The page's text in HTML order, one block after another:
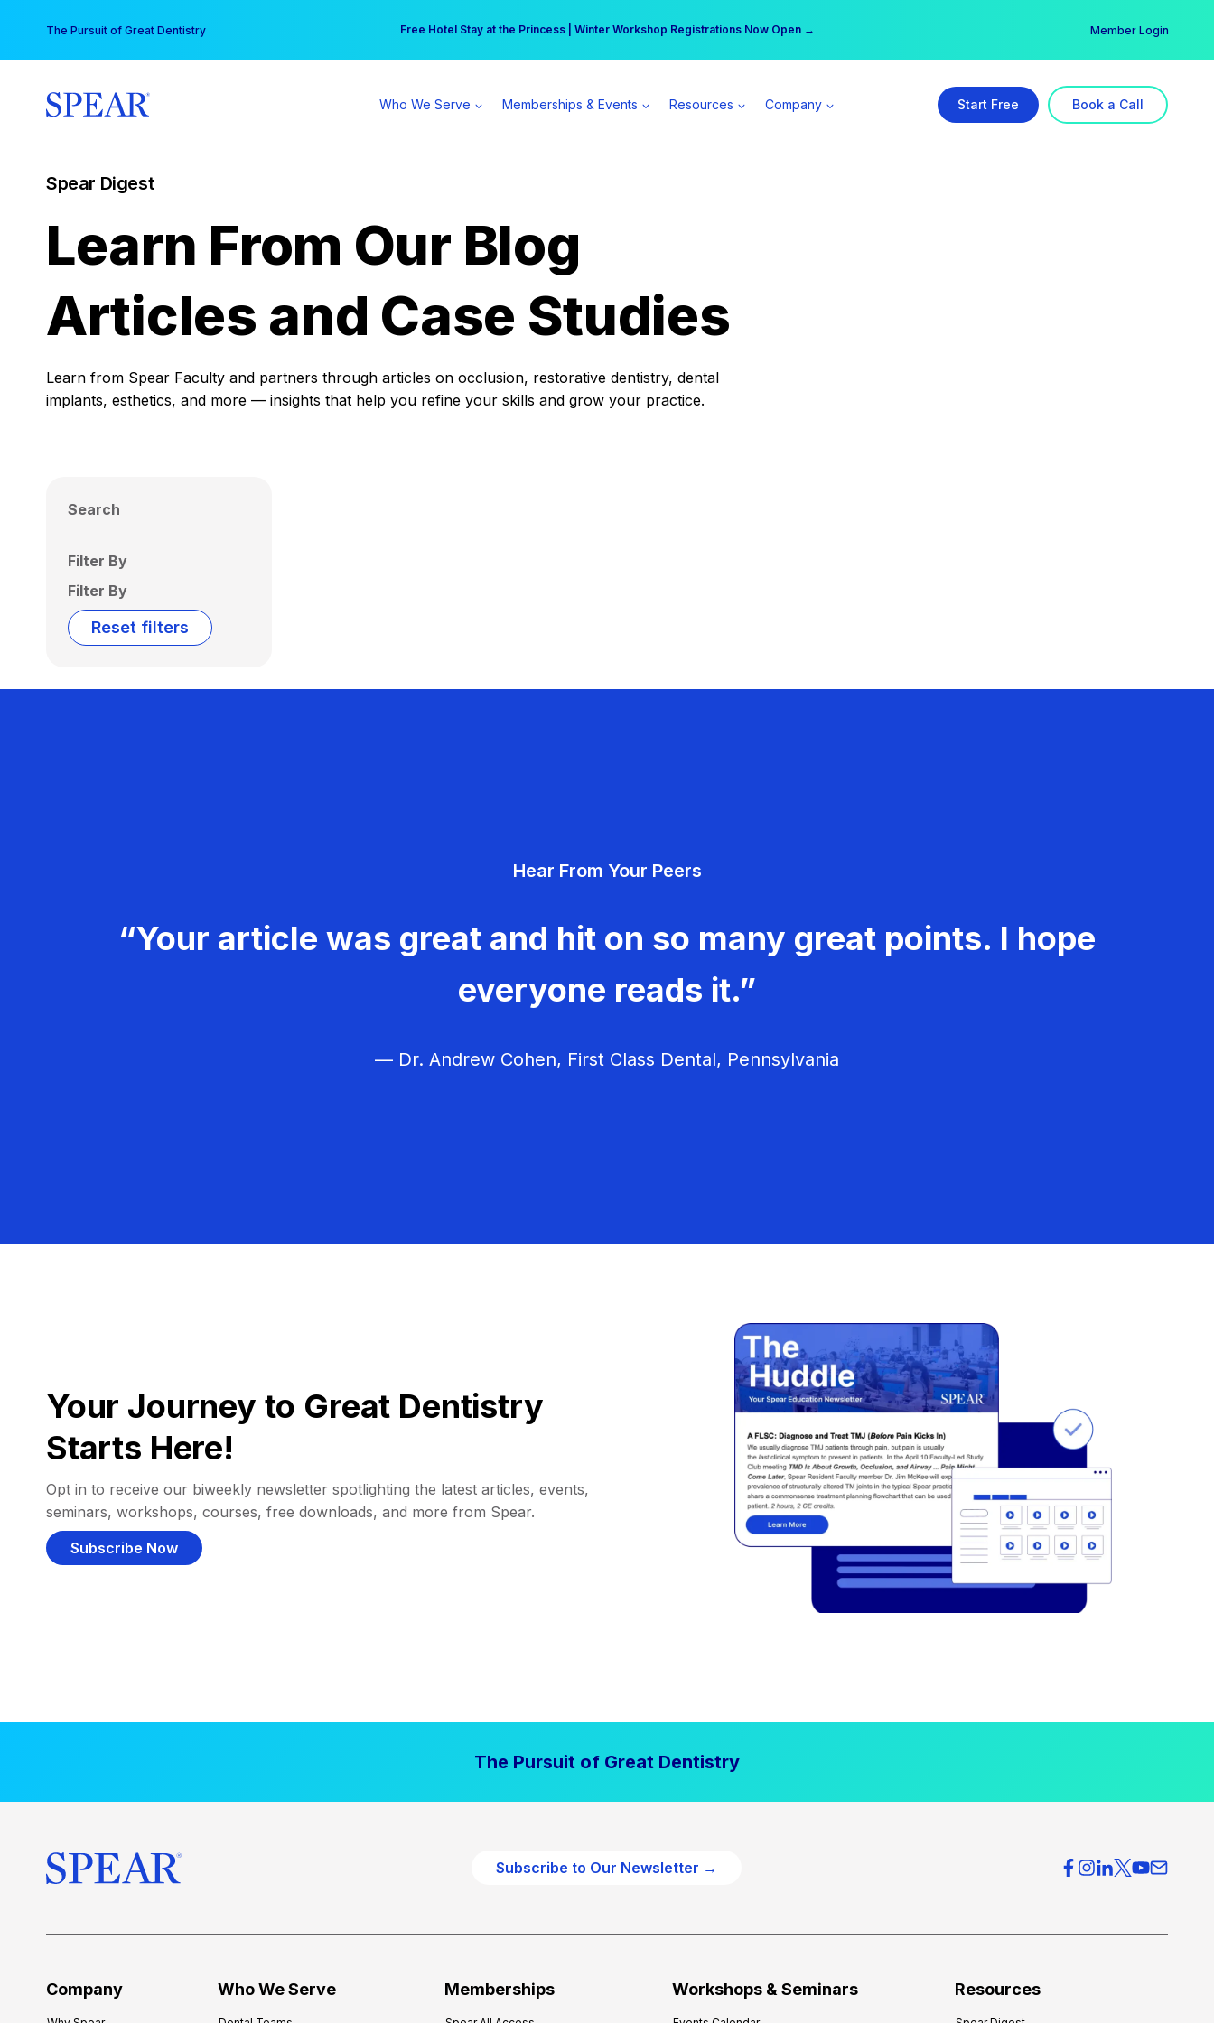
content
The Pursuit of Great Dentistry Free Hotel Stay at the Princess | Winter Workshop Registrations Now Open →
Your practice can earn $555 more per day | Become a Spear All Access Member → Member Login
Who We Serve Memberships & Events Resources Company Start Free Book a Call
Spear Digest
Learn From Our Blog
Articles and Case Studies
Learn from Spear Faculty and partners through articles on occlusion, restorative dentistry, dental
implants, esthetics, and more — insights that help you refine your skills and grow your practice.
Search
Filter By
Filter By
Reset filters
Hear From Your Peers
“Your article was great and hit on so many great points. I hope
everyone reads it.”
— Dr. Andrew Cohen, First Class Dental, Pennsylvania
Your Journey to Great Dentistry
Starts Here!
Opt in to receive our biweekly newsletter spotlighting the latest articles, events,
seminars, workshops, courses, free downloads, and more from Spear.
Subscribe Now
The Pursuit of Great Dentistry
Subscribe to Our Newsletter →
Company Who We Serve Memberships Workshops & Seminars Resources